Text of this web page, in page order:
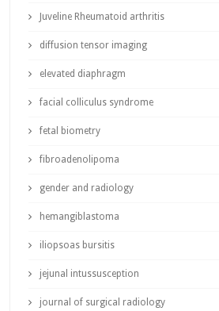
Juveline Rheumatoid arthritis
diffusion tensor imaging
elevated diaphragm
facial colliculus syndrome
fetal biometry
fibroadenolipoma
gender and radiology
hemangiblastoma
iliopsoas bursitis
jejunal intussusception
journal of surgical radiology